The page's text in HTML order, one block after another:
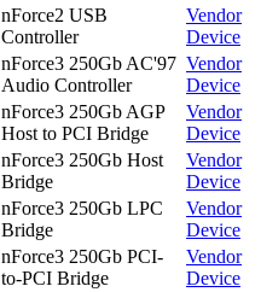
nForce2 USB
Controller
Vendor
Device
nForce3 250Gb AC'97
Audio Controller
Vendor
Device
nForce3 250Gb AGP
Host to PCI Bridge
Vendor
Device
nForce3 250Gb Host
Bridge
Vendor
Device
nForce3 250Gb LPC
Bridge
Vendor
Device
nForce3 250Gb PCI-
to-PCI Bridge
Vendor
Device